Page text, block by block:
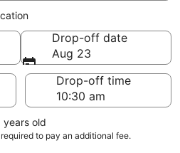
Drop-off date
Aug 23
Drop-off time
years old
to pay an additional fee.